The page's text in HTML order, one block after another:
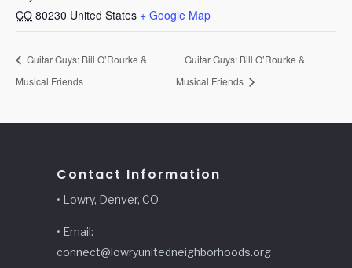
CO 80230 United States + Google Map
Guitar Guys: Bill O’Rourke &
Musical Friends
Guitar Guys: Bill O’Rourke &
Musical Friends
Contact Information
• Lowry, Denver, CO
• Email:
connect@lowryunitedneighborhoods.org